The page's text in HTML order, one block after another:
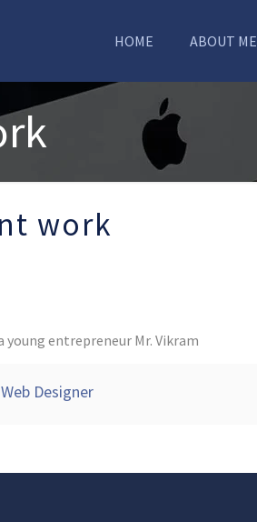
HOME ABOUT ME
work
entrepreneur Mr. Vikram
Designer